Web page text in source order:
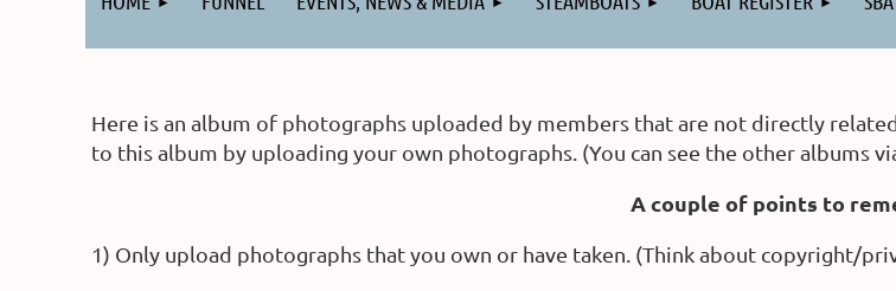
Here is an album of photographs uploaded by members that are not directly
to this album by uploading your own photographs. (You can see the other albums
A couple of points to
1) Only upload photographs that you own or have taken. (Think about copyright/